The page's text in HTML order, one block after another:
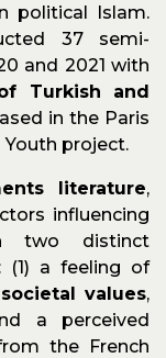
political Islam.
37 semi-
and 2021 with
Turkish and
in the Paris
Youth project.
literature,
influencing
two distinct
(1) a feeling of
values,
a perceived
the French